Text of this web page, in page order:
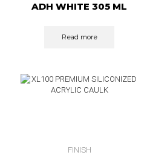
ADH WHITE 305 ML
Read more
FINISH